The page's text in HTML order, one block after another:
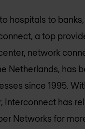
hospitals to
a top
network
Netherlands, has
since 1995.
Interconnect has
Networks for